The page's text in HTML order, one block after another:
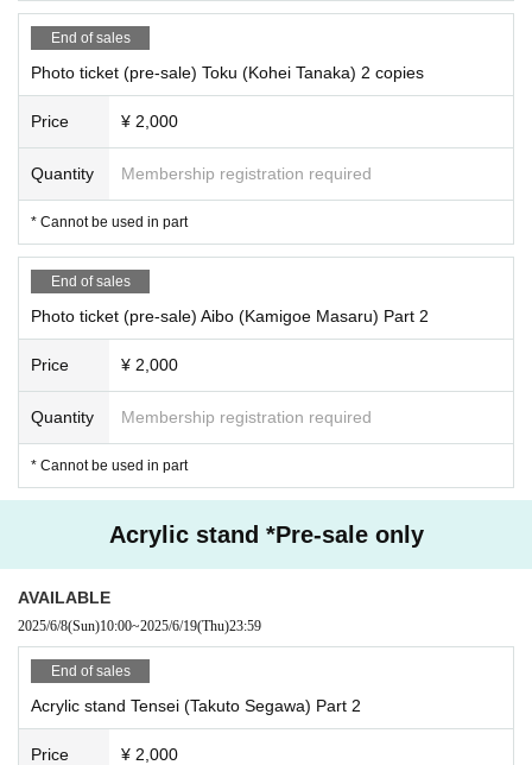
End of sales
Photo ticket (pre-sale) Toku (Kohei Tanaka) 2 copies
Price ¥ 2,000
Quantity Membership registration required
* Cannot be used in part
End of sales
Photo ticket (pre-sale) Aibo (Kamigoe Masaru) Part 2
Price ¥ 2,000
Quantity Membership registration required
* Cannot be used in part
Acrylic stand *Pre-sale only
AVAILABLE
2025/6/8(Sun)10:00~2025/6/19(Thu)23:59
End of sales
Acrylic stand Tensei (Takuto Segawa) Part 2
Price ¥ 2,000